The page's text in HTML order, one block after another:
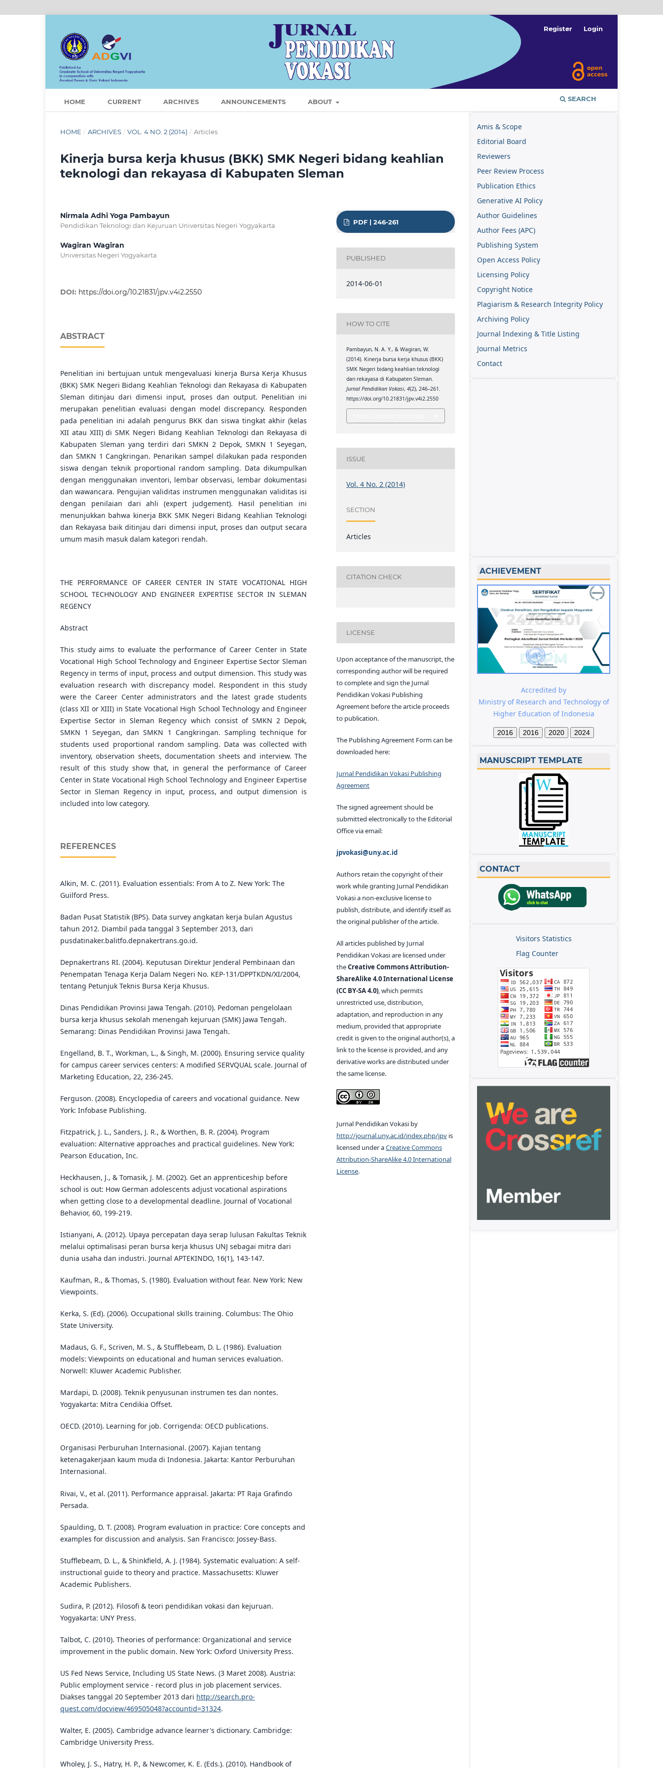
HOME CURRENT ARCHIVES ANNOUNCEMENTS ABOUT SEARCH
Register Login
HOME / ARCHIVES / VOL. 4 NO. 2 (2014) / Articles
Kinerja bursa kerja khusus (BKK) SMK Negeri bidang keahlian
teknologi dan rekayasa di Kabupaten Sleman
Nirmala Adhi Yoga Pambayun
Pendidikan Teknologi dan Kejuruan Universitas Negeri Yogyakarta
Wagiran Wagiran
Universitas Negeri Yogyakarta
DOI: https://doi.org/10.21831/jpv.v4i2.2550
ABSTRACT
Penelitian ini bertujuan untuk mengevaluasi kinerja Bursa Kerja Khusus
(BKK) SMK Negeri Bidang Keahlian Teknologi dan Rekayasa di Kabupaten
Sleman ditinjau dari dimensi input, proses dan output. Penelitian ini
merupakan penelitian evaluasi dengan model discrepancy. Responden
pada penelitian ini adalah pengurus BKK dan siswa tingkat akhir (kelas
XII atau XIII) di SMK Negeri Bidang Keahlian Teknologi dan Rekayasa di
Kabupaten Sleman yang terdiri dari SMKN 2 Depok, SMKN 1 Seyegan,
dan SMKN 1 Cangkringan. Penarikan sampel dilakukan pada responden
siswa dengan teknik proportional random sampling. Data dikumpulkan
dengan menggunakan inventori, lembar observasi, lembar dokumentasi
dan wawancara. Pengujian validitas instrumen menggunakan validitas isi
dengan penilaian dari ahli (expert judgement). Hasil penelitian ini
menunjukkan bahwa kinerja BKK SMK Negeri Bidang Keahlian Teknologi
dan Rekayasa baik ditinjau dari dimensi input, proses dan output secara
umum masih masuk dalam kategori rendah.
THE PERFORMANCE OF CAREER CENTER IN STATE VOCATIONAL HIGH
SCHOOL TECHNOLOGY AND ENGINEER EXPERTISE SECTOR IN SLEMAN
REGENCY
Abstract
This study aims to evaluate the performance of Career Center in State
Vocational High School Technology and Engineer Expertise Sector Sleman
Regency in terms of input, process and output dimension. This study was
evaluation research with discrepancy model. Respondent in this study
were the Career Center administrators and the latest grade students
(class XII or XIII) in State Vocational High School Technology and Engineer
Expertise Sector in Sleman Regency which consist of SMKN 2 Depok,
SMKN 1 Seyegan, dan SMKN 1 Cangkringan. Sampling technique for
students used proportional random sampling. Data was collected with
inventory, observation sheets, documentation sheets and interview. The
result of this study show that, in general the performance of Career
Center in State Vocational High School Technology and Engineer Expertise
Sector in Sleman Regency in input, process, and output dimension is
included into low category.
REFERENCES
Alkin, M. C. (2011). Evaluation essentials: From A to Z. New York: The
Guilford Press.
Badan Pusat Statistik (BPS). Data survey angkatan kerja bulan Agustus
tahun 2012. Diambil pada tanggal 3 September 2013, dari
pusdatinaker.balitfo.depnakertrans.go.id.
Depnakertrans RI. (2004). Keputusan Direktur Jenderal Pembinaan dan
Penempatan Tenaga Kerja Dalam Negeri No. KEP-131/DPPTKDN/XI/2004,
tentang Petunjuk Teknis Bursa Kerja Khusus.
Dinas Pendidikan Provinsi Jawa Tengah. (2010). Pedoman pengelolaan
bursa kerja khusus sekolah menengah kejuruan (SMK) Jawa Tengah.
Semarang: Dinas Pendidikan Provinsi Jawa Tengah.
Engelland, B. T., Workman, L., & Singh, M. (2000). Ensuring service quality
for campus career services centers: A modified SERVQUAL scale. Journal of
Marketing Education, 22, 236-245.
Ferguson. (2008). Encyclopedia of careers and vocational guidance. New
York: Infobase Publishing.
Fitzpatrick, J. L., Sanders, J. R., & Worthen, B. R. (2004). Program
evaluation: Alternative approaches and practical guidelines. New York:
Pearson Education, Inc.
Heckhausen, J., & Tomasik, J. M. (2002). Get an apprenticeship before
school is out: How German adolescents adjust vocational aspirations
when getting close to a developmental deadline. Journal of Vocational
Behavior, 60, 199-219.
Istianyani, A. (2012). Upaya percepatan daya serap lulusan Fakultas Teknik
melalui optimalisasi peran bursa kerja khusus UNJ sebagai mitra dari
dunia usaha dan industri. Journal APTEKINDO, 16(1), 143-147.
Kaufman, R., & Thomas, S. (1980). Evaluation without fear. New York: New
Viewpoints.
Kerka, S. (Ed). (2006). Occupational skills training. Columbus: The Ohio
State University.
Madaus, G. F., Scriven, M. S., & Stufflebeam, D. L. (1986). Evaluation
models: Viewpoints on educational and human services evaluation.
Norwell: Kluwer Academic Publisher.
Mardapi, D. (2008). Teknik penyusunan instrumen tes dan nontes.
Yogyakarta: Mitra Cendikia Offset.
OECD. (2010). Learning for job. Corrigenda: OECD publications.
Organisasi Perburuhan Internasional. (2007). Kajian tentang
ketenagakerjaan kaum muda di Indonesia. Jakarta: Kantor Perburuhan
Internasional.
Rivai, V., et al. (2011). Performance appraisal. Jakarta: PT Raja Grafindo
Persada.
Spaulding, D. T. (2008). Program evaluation in practice: Core concepts and
examples for discussion and analysis. San Francisco: Jossey-Bass.
Stufflebeam, D. L., & Shinkfield, A. J. (1984). Systematic evaluation: A self-
instructional guide to theory and practice. Massachusetts: Kluwer
Academic Publishers.
Sudira, P. (2012). Filosofi & teori pendidikan vokasi dan kejuruan.
Yogyakarta: UNY Press.
Talbot, C. (2010). Theories of performance: Organizational and service
improvement in the public domain. New York: Oxford University Press.
US Fed News Service, Including US State News. (3 Maret 2008). Austria:
Public employment service - record plus in job placement services.
Diakses tanggal 20 September 2013 dari http://search.pro-
quest.com/docview/469505048?accountid=31324.
Walter, E. (2005). Cambridge advance learner's dictionary. Cambridge:
Cambridge University Press.
Wholey, J. S., Hatry, H. P., & Newcomer, K. E. (Eds.). (2010). Handbook of
PDF | 246-261
PUBLISHED
2014-06-01
HOW TO CITE
Pambayun, N. A. Y., & Wagiran, W.
(2014). Kinerja bursa kerja khusus (BKK)
SMK Negeri bidang keahlian teknologi
dan rekayasa di Kabupaten Sleman.
Jurnal Pendidikan Vokasi,4(2), 246–261.
https://doi.org/10.21831/jpv.v4i2.2550
ISSUE
Vol. 4 No. 2 (2014)
SECTION
Articles
CITATION CHECK
LICENSE
Upon acceptance of the manuscript, the
corresponding author will be required
to complete and sign the Jurnal
Pendidikan Vokasi Publishing
Agreement before the article proceeds
to publication.
The Publishing Agreement Form can be
downloaded here:
Jurnal Pendidikan Vokasi Publishing
Agreement
The signed agreement should be
submitted electronically to the Editorial
Office via email:
jpvokasi@uny.ac.id
Authors retain the copyright of their
work while granting Jurnal Pendidikan
Vokasi a non-exclusive license to
publish, distribute, and identify itself as
the original publisher of the article.
All articles published by Jurnal
Pendidikan Vokasi are licensed under
theCreative Commons Attribution-
ShareAlike 4.0 International License
(CC BY-SA 4.0), which permits
unrestricted use, distribution,
adaptation, and reproduction in any
medium, provided that appropriate
credit is given to the original author(s), a
link to the license is provided, and any
derivative works are distributed under
the same license.
Jurnal Pendidikan Vokasi by
http://journal.uny.ac.id/index.php/jpv is
licensed under aCreative Commons
Attribution-ShareAlike 4.0 International
License.
Amis & Scope
Editorial Board
Reviewers
Peer Review Process
Publication Ethics
Generative AI Policy
Author Guidelines
Author Fees (APC)
Publishing System
Open Access Policy
Licensing Policy
Copyright Notice
Plagiarism & Research Integrity Policy
Archiving Policy
Journal Indexing & Title Listing
Journal Metrics
Contact
ACHIEVEMENT
Accredited by
Ministry of Research and Technology of
Higher Education of Indonesia
2016 2016 2020 2024
MANUSCRIPT TEMPLATE
CONTACT
Visitors Statistics
Flag Counter